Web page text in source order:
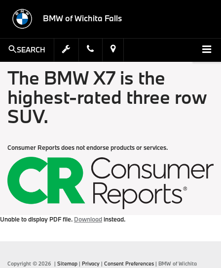
BMW of Wichita Falls
SEARCH
The BMW X7 is the
highest-rated three row
SUV.
Consumer Reports does not endorse products or services.
Unable to display PDF file. Downloadinstead.
Copyright © 2026 | Sitemap | Privacy | Consent Preferences | BMW of Wichita